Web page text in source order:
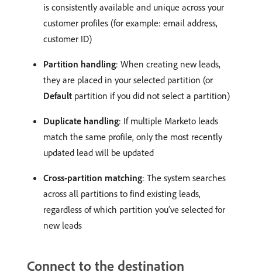
is consistently available and unique across your
customer profiles (for example: email address,
customer ID)
Partition handling: When creating new leads,
they are placed in your selected partition (or
Default partition if you did not select a partition)
Duplicate handling: If multiple Marketo leads
match the same profile, only the most recently
updated lead will be updated
Cross-partition matching: The system searches
across all partitions to find existing leads,
regardless of which partition you’ve selected for
new leads
Connect to the destination